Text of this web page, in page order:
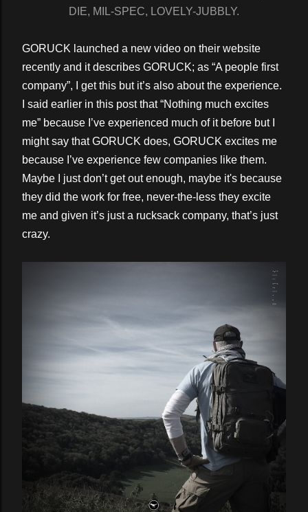
DIE, MIL-SPEC, LOVELY-JUBBLY.
GORUCK launched a new video on their website
recently and it describes GORUCK; as “A people first
company”, I get this but it’s also about the experience.
I said earlier in this post that “Nothing much excites
me” because I’ve experienced much of it before but I
might say that GORUCK does, GORUCK excites me
because I’ve experience few companies like them.
Maybe I just don’t get out enough, maybe it's because
they did the work for free, never-the-less they excite
me and given it’s just a rucksack company, that’s just
crazy.